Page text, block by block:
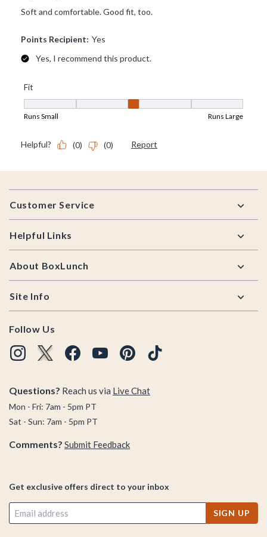
Footer
Customer Service
Helpful Links
About BoxLunch
Site Info
Follow Us
Questions? Reach us via Live Chat
Mon - Fri: 7am - 5pm PT
Sat - Sun: 7am - 5pm PT
Comments? Submit Feedback
Get exclusive offers direct to your inbox
SIGN UP